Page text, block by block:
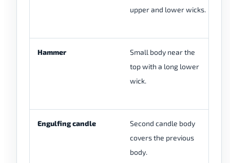
upper and lower wicks.
Hammer
Small body near the
top with a long lower
wick.
Engulfing candle
Second candle body
covers the previous
body.